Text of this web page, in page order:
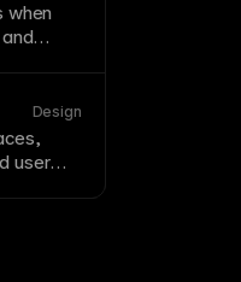
when
Design
user